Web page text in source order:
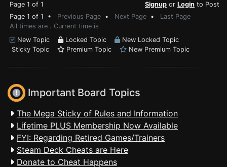
Page 1 of 1 Signup or Login to Post
Page 1 of 1 • Previous Page • Next Page • Last Page
All times are . Current time is
New Topic
Locked Topic
New Locked Topic
Sticky Topic
Premium Topic New Premium Topic
Important Board Topics
The Mega Sticky of Rules and Information
Lifetime PLUS Membership Now Available
FYI: Regarding Retired Games/Trainers
Steam Deck Cheats are Here
Donate to Cheat Happens